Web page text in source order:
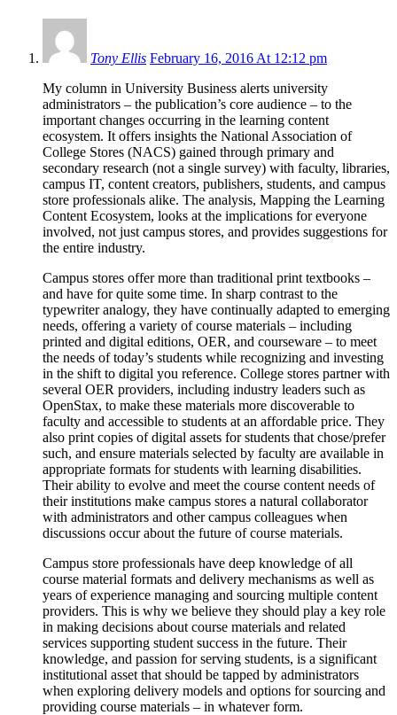
Tony Ellis February 16, 2016 At 12:12 pm
My column in University Business alerts university
administrators – the publication’s core audience – to the
important changes occurring in the learning content
ecosystem. It offers insights the National Association of
College Stores (NACS) gained through primary and
secondary research (not a single survey) with faculty, libraries,
campus IT, content creators, publishers, students, and campus
store professionals alike. The analysis, Mapping the Learning
Content Ecosystem, looks at the implications for everyone
involved, not just campus stores, and provides suggestions for
the entire industry.
Campus stores offer more than traditional print textbooks –
and have for quite some time. In sharp contrast to the
typewriter analogy, they have continually adapted to emerging
needs, offering a variety of course materials – including
printed and digital editions, OER, and courseware – to meet
the needs of today’s students while recognizing and investing
in the shift to digital you reference. College stores partner with
several OER providers, including industry leaders such as
OpenStax, to make these materials more discoverable to
faculty and accessible to students at an affordable price. They
also print copies of digital assets for students that chose/prefer
such, and ensure materials selected by faculty are available in
appropriate formats for students with learning disabilities.
Their ability to evolve and meet the course content needs of
their institutions make campus stores a natural collaborator
with administrators and other campus colleagues when
discussions occur about the future of course materials.
Campus store professionals have deep knowledge of all
course material formats and delivery mechanisms as well as
years of experience managing and sourcing multiple content
providers. This is why we believe they should play a key role
in making decisions about course materials and related
services supporting student success in the future. Their
knowledge, and passion for serving students, is a significant
institutional asset that should be tapped by administrators
when exploring delivery models and options for sourcing and
providing course materials – in whatever form.